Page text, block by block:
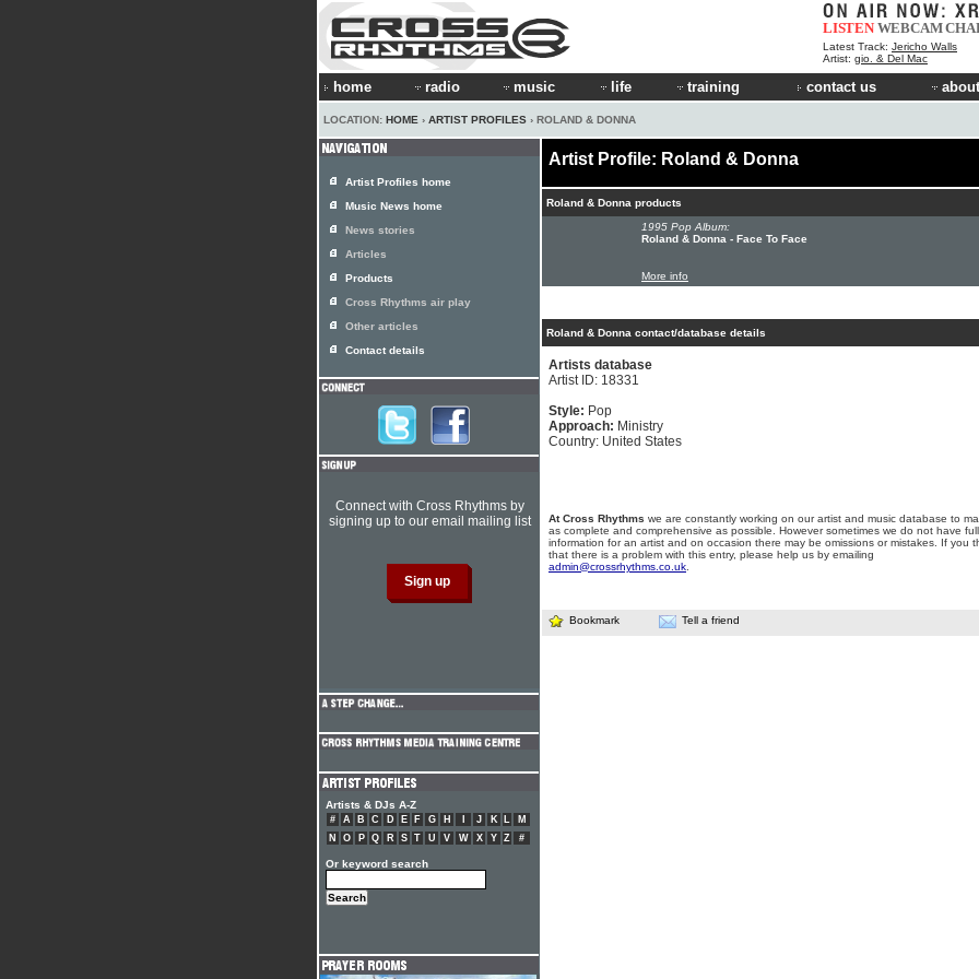
LISTEN WEBCAM
Latest Track: Jericho Walls
Artist: gio. & Del Mac
home radio music life training contact us
LOCATION: HOME › ARTIST PROFILES › ROLAND & DONNA
Artist Profile: Roland & Donna
Roland & Donna products
1995 Pop Album:
Roland & Donna - Face To Face
More info
Roland & Donna contact/database details
Artists database
Artist ID: 18331
Style: Pop
Approach: Ministry
Country: United States
At Cross Rhythms we are constantly working on our artist and music database to
as complete and comprehensive as possible. However sometimes we do not have full
information for an artist and on occasion there may be omissions or mistakes. If you
that there is a problem with this entry, please help us by emailing
admin@crossrhythms.co.uk
Bookmark Tell a friend
Artist Profiles home
Music News home
News stories
Articles
Products
Cross Rhythms air play
Other articles
Contact details
Connect with Cross Rhythms by
signing up to our email mailing list
Artists & DJs A-Z
# A B C D E F G H J K L
M
N
O P Q R S T U V W X Y Z #
Or keyword search